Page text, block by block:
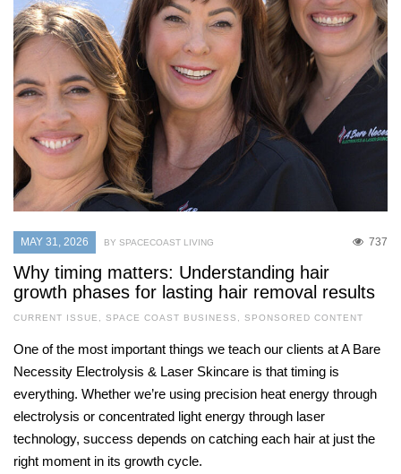
MAY 31, 2026 737
BY SPACECOAST LIVING
Why timing matters: Understanding hair
growth phases for lasting hair removal results
CURRENT ISSUE , SPACE COAST BUSINESS , SPONSORED CONTENT
One of the most important things we teach our clients at A Bare
Necessity Electrolysis & Laser Skincare is that timing is
everything. Whether we’re using precision heat energy through
electrolysis or concentrated light energy through laser
technology, success depends on catching each hair at just the
right moment in its growth cycle.